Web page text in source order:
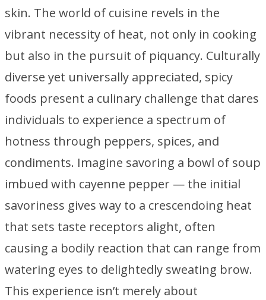
skin. The world of cuisine revels in the
vibrant necessity of heat, not only in cooking
but also in the pursuit of piquancy. Culturally
diverse yet universally appreciated, spicy
foods present a culinary challenge that dares
individuals to experience a spectrum of
hotness through peppers, spices, and
condiments. Imagine savoring a bowl of soup
imbued with cayenne pepper — the initial
savoriness gives way to a crescendoing heat
that sets taste receptors alight, often
causing a bodily reaction that can range from
watering eyes to delightedly sweating brow.
This experience isn’t merely about